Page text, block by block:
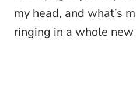
my head, and what’s
ringing in a whole